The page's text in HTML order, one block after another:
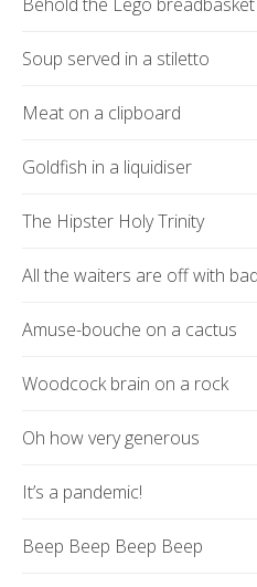
Soup served in a stiletto
Meat on a clipboard
Goldfish in a liquidiser
The Hipster Holy Trinity
All the waiters are off with
Amuse-bouche on a cactus
Woodcock brain on a rock
Oh how very generous
It’s a pandemic!
Beep Beep Beep Beep